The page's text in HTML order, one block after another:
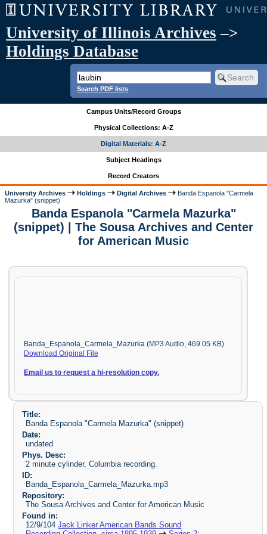
University of Illinois Archives –>
Holdings Database
Search PDF lists
Campus Units/Record Groups
Physical Collections: A-Z
Digital Materials: A-Z
Subject Headings
Record Creators
University Archives Holdings Digital Archives
Banda Espanola "Carmela
Mazurka" (snippet)
Banda Espanola "Carmela Mazurka"
(snippet) | The Sousa Archives and Center
for American Music
Banda_Espanola_Carmela_Mazurka (MP3 Audio, 469.05 KB)
Download Original File
Email us to request a hi-resolution copy.
Title:
Banda Espanola "Carmela Mazurka" (snippet)
Date:
undated
Phys. Desc:
2 minute cylinder, Columbia recording.
ID:
Banda_Espanola_Carmela_Mazurka.mp3
Repository:
The Sousa Archives and Center for American Music
Found in:
12/9/104Jack Linker American Bands Sound